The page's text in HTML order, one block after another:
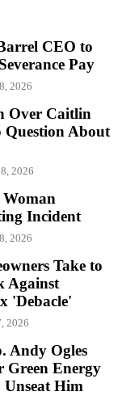
CEO to
Pay
2026
Over Caitlin
Question About
2026
Incident
2026
Take to
Against
'Debacle'
2026
Andy Ogles
Green Energy
Him